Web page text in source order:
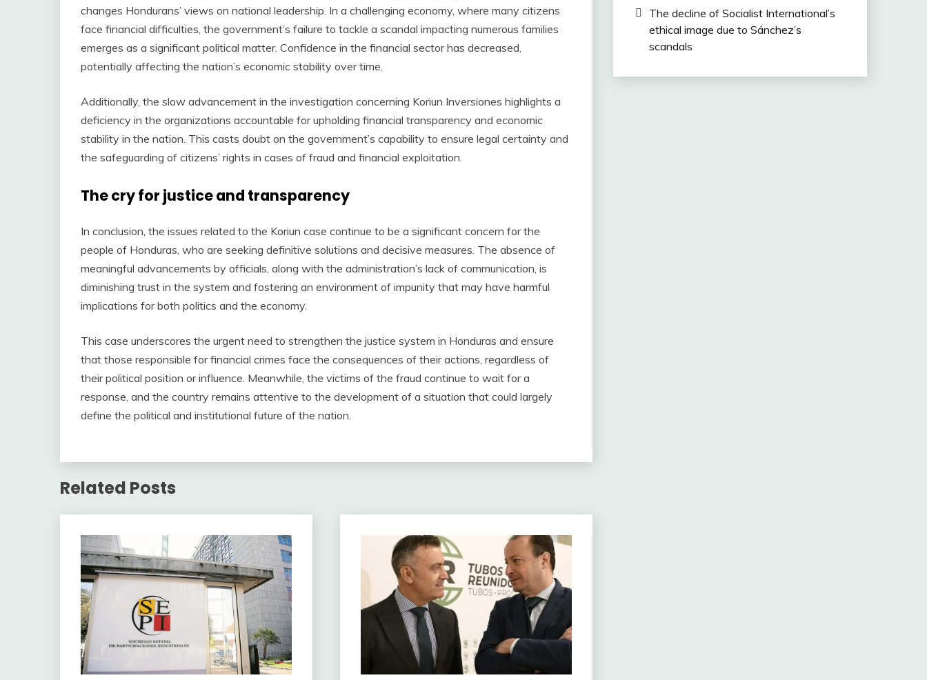
changes Hondurans’ views on national leadership. In a challenging economy, where many citizens
face financial difficulties, the government’s failure to tackle a scandal impacting numerous families
emerges as a significant political matter. Confidence in the financial sector has decreased,
potentially affecting the nation’s economic stability over time.
Additionally, the slow advancement in the investigation concerning Koriun Inversiones highlights a
deficiency in the organizations accountable for upholding financial transparency and economic
stability in the nation. This casts doubt on the government’s capability to ensure legal certainty and
the safeguarding of citizens’ rights in cases of fraud and financial exploitation.
The cry for justice and transparency
In conclusion, the issues related to the Koriun case continue to be a significant concern for the
people of Honduras, who are seeking definitive solutions and decisive measures. The absence of
meaningful advancements by officials, along with the administration’s lack of communication, is
diminishing trust in the system and fostering an environment of impunity that may have harmful
implications for both politics and the economy.
This case underscores the urgent need to strengthen the justice system in Honduras and ensure
that those responsible for financial crimes face the consequences of their actions, regardless of
their political position or influence. Meanwhile, the victims of the fraud continue to wait for a
response, and the country remains attentive to the development of a situation that could largely
define the political and institutional future of the nation.
Related Posts
The decline of Socialist International’s
ethical image due to Sánchez’s
scandals